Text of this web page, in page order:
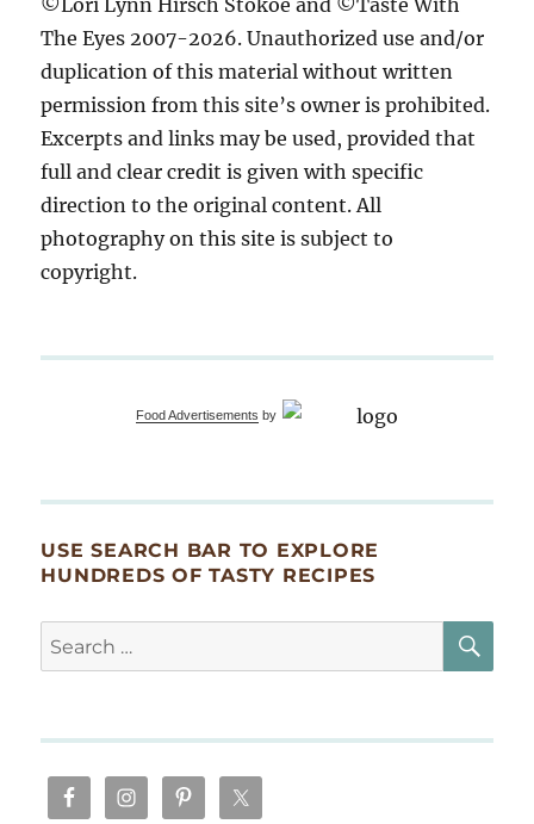
The Eyes 2007-2026. Unauthorized use and/or
duplication of this material without written
permission from this site’s owner is prohibited.
Excerpts and links may be used, provided that
full and clear credit is given with specific
direction to the original content. All
photography on this site is subject to
copyright.
Food Advertisements by
USE SEARCH BAR TO EXPLORE
HUNDREDS OF TASTY RECIPES
Search
for: